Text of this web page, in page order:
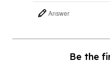
Answer
Be the